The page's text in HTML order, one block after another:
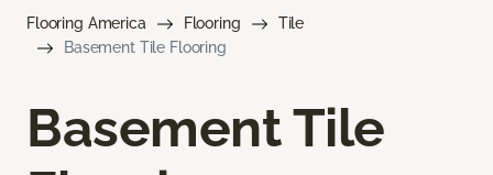
Flooring America Flooring
Tile
Basement Tile Flooring
Basement Tile